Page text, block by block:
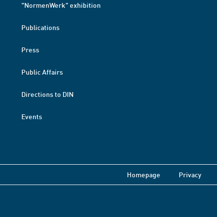
"NormenWerk" exhibition
Publications
Press
Public Affairs
Directions to DIN
Events
Homepage Privacy